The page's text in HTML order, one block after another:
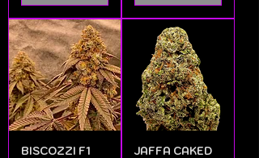
BISCOZZI F1
JAFFA CAKED